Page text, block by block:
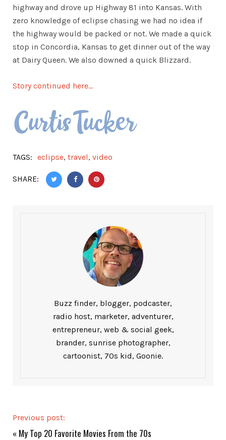
highway and drove up Highway 81 into Kansas. With
zero knowledge of eclipse chasing we had no idea if
the highway would be packed or not. We made a quick
stop in Concordia, Kansas to get dinner out of the way
at Dairy Queen. We also downed a quick Blizzard.
Story continued here…
TAGS: eclipse, travel, video
SHARE:
Buzz finder, blogger, podcaster,
radio host, marketer, adventurer,
entrepreneur, web & social geek,
brander, sunrise photographer,
cartoonist, 70s kid, Goonie.
Previous post:
« My Top 20 Favorite Movies From the 70s